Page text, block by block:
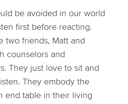
be avoided in our world
first before reacting.
two friends, Matt and
counselors and
They just love to sit and
They embody the
end table in their living